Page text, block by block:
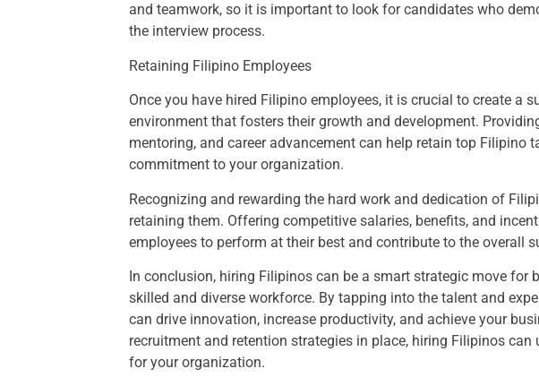
and teamwork, so it is important to look for candidates who
the interview process.
Retaining Filipino Employees
Once you have hired Filipino employees, it is crucial to create a
environment that fosters their growth and development.
mentoring, and career advancement can help retain top Filipino
commitment to your organization.
Recognizing and rewarding the hard work and dedication of
retaining them. Offering competitive salaries, benefits, and
employees to perform at their best and contribute to the overall
In conclusion, hiring Filipinos can be a smart strategic move for
skilled and diverse workforce. By tapping into the talent and
can drive innovation, increase productivity, and achieve your
recruitment and retention strategies in place, hiring Filipinos
for your organization.